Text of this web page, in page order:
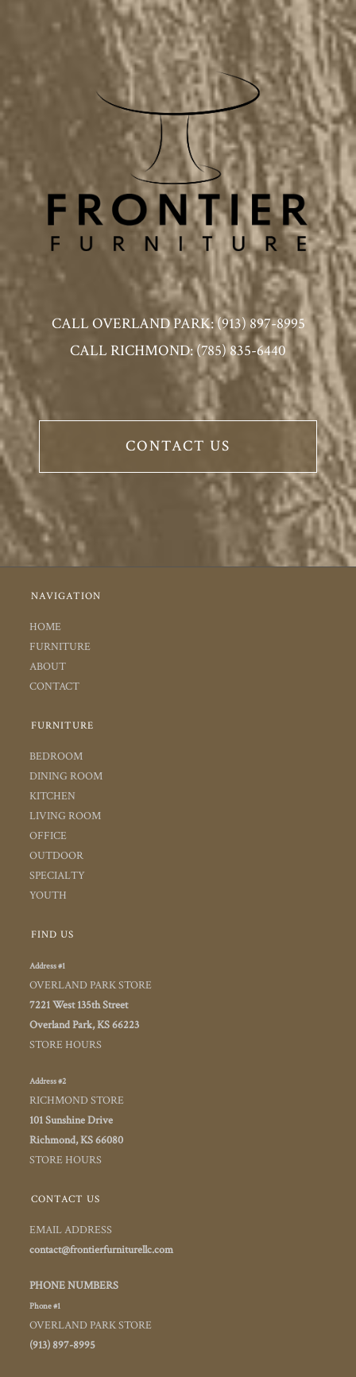
CALL OVERLAND PARK: (913) 897-8995
CALL RICHMOND: (785) 835-6440
CONTACT US
NAVIGATION
HOME
FURNITURE
ABOUT
CONTACT
FURNITURE
BEDROOM
DINING ROOM
KITCHEN
LIVING ROOM
OFFICE
OUTDOOR
SPECIALTY
YOUTH
FIND US
Address #1
OVERLAND PARK STORE
7221 West 135th Street
Overland Park, KS 66223
STORE HOURS
Address #2
RICHMOND STORE
101 Sunshine Drive
Richmond, KS 66080
STORE HOURS
CONTACT US
EMAIL ADDRESS
contact@frontierfurniturellc.com
PHONE NUMBERS
Phone #1
OVERLAND PARK STORE
(913) 897-8995